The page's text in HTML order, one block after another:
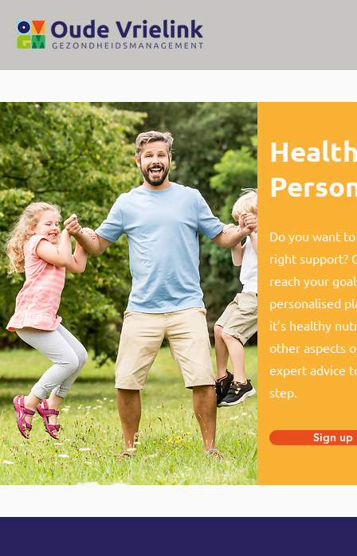
Do you want
right support?
reach your
personalised
it’s healthy
other aspects
expert advice
step.
Sign up